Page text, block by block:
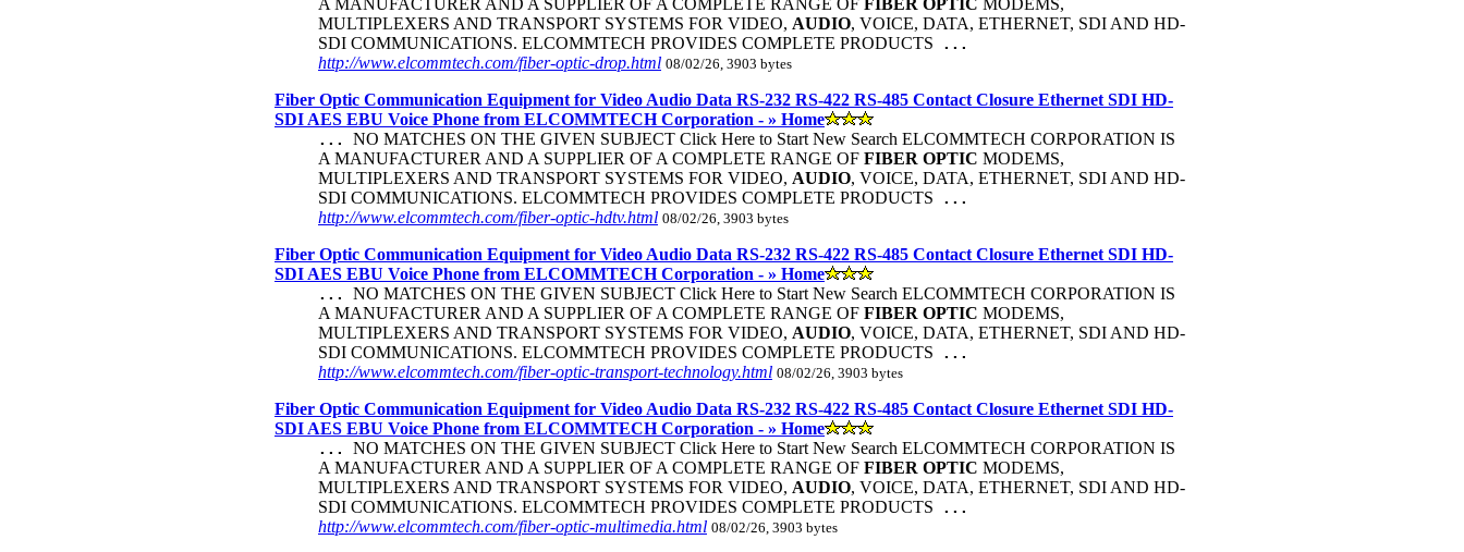
MULTIPLEXERS AND TRANSPORT SYSTEMS FOR VIDEO, AUDIO, VOICE, DATA, ETHERNET, SDI AND HD-
SDI COMMUNICATIONS. ELCOMMTECH PROVIDES COMPLETE PRODUCTS ...
http://www.elcommtech.com/fiber-optic-drop.html 08/02/26, 3903 bytes
Fiber Optic Communication Equipment for Video Audio Data RS-232 RS-422 RS-485 Contact Closure Ethernet SDI HD-
SDI AES EBU Voice Phone from ELCOMMTECH Corporation - » Home
... NO MATCHES ON THE GIVEN SUBJECT Click Here to Start New Search ELCOMMTECH CORPORATION IS
A MANUFACTURER AND A SUPPLIER OF A COMPLETE RANGE OF FIBER OPTIC MODEMS,
MULTIPLEXERS AND TRANSPORT SYSTEMS FOR VIDEO, AUDIO, VOICE, DATA, ETHERNET, SDI AND HD-
SDI COMMUNICATIONS. ELCOMMTECH PROVIDES COMPLETE PRODUCTS ...
http://www.elcommtech.com/fiber-optic-hdtv.html 08/02/26, 3903 bytes
Fiber Optic Communication Equipment for Video Audio Data RS-232 RS-422 RS-485 Contact Closure Ethernet SDI HD-
SDI AES EBU Voice Phone from ELCOMMTECH Corporation - » Home
... NO MATCHES ON THE GIVEN SUBJECT Click Here to Start New Search ELCOMMTECH CORPORATION IS
A MANUFACTURER AND A SUPPLIER OF A COMPLETE RANGE OF FIBER OPTIC MODEMS,
MULTIPLEXERS AND TRANSPORT SYSTEMS FOR VIDEO, AUDIO, VOICE, DATA, ETHERNET, SDI AND HD-
SDI COMMUNICATIONS. ELCOMMTECH PROVIDES COMPLETE PRODUCTS ...
http://www.elcommtech.com/fiber-optic-transport-technology.html 08/02/26, 3903 bytes
Fiber Optic Communication Equipment for Video Audio Data RS-232 RS-422 RS-485 Contact Closure Ethernet SDI HD-
SDI AES EBU Voice Phone from ELCOMMTECH Corporation - » Home
... NO MATCHES ON THE GIVEN SUBJECT Click Here to Start New Search ELCOMMTECH CORPORATION IS
A MANUFACTURER AND A SUPPLIER OF A COMPLETE RANGE OF FIBER OPTIC MODEMS,
MULTIPLEXERS AND TRANSPORT SYSTEMS FOR VIDEO, AUDIO, VOICE, DATA, ETHERNET, SDI AND HD-
SDI COMMUNICATIONS. ELCOMMTECH PROVIDES COMPLETE PRODUCTS ...
http://www.elcommtech.com/fiber-optic-multimedia.html 08/02/26, 3903 bytes